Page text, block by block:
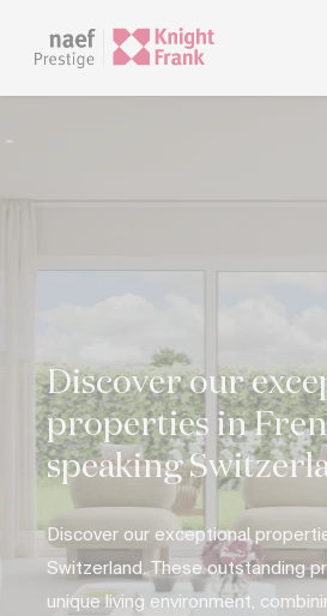
Discover our
properties in
speaking
Discover our exceptional
Switzerland. These outstanding
unique living environment,